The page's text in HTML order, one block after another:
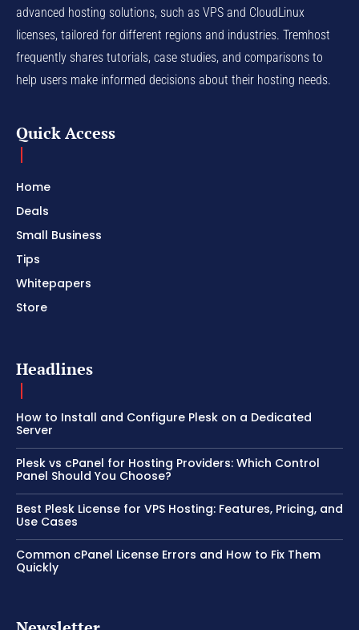
advanced hosting solutions, such as VPS and CloudLinux
licenses, tailored for different regions and industries. Tremhost
frequently shares tutorials, case studies, and comparisons to
help users make informed decisions about their hosting needs.
Quick Access
Home
Deals
Small Business
Tips
Whitepapers
Store
Headlines
How to Install and Configure Plesk on a Dedicated
Server
Plesk vs cPanel for Hosting Providers: Which Control
Panel Should You Choose?
Best Plesk License for VPS Hosting: Features, Pricing, and
Use Cases
Common cPanel License Errors and How to Fix Them
Quickly